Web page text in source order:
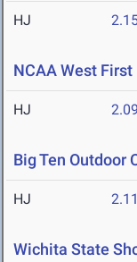
HJ
NCAA West First
HJ
Big Ten Outdoor
HJ
Wichita State